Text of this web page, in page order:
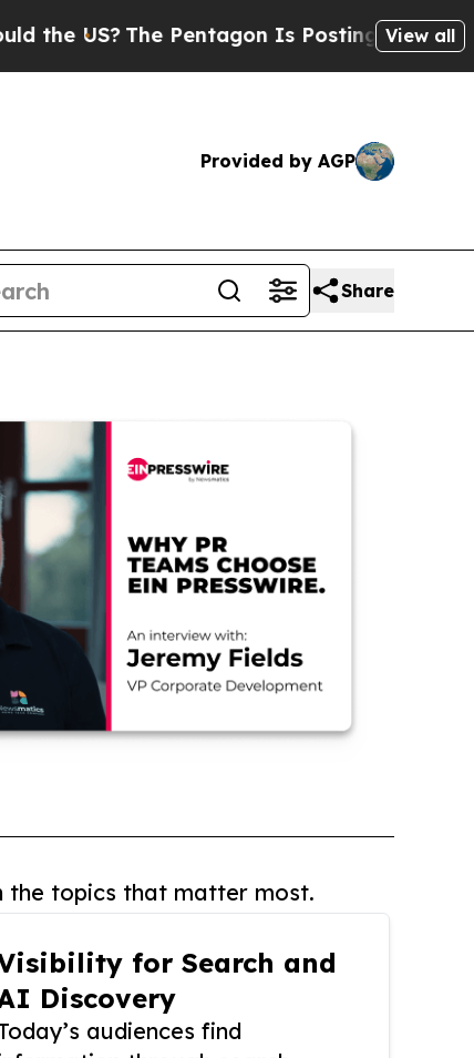
The Pentagon Is Posting Cryptic Biblical
View all
Provided by AGP
Share
the topics that matter most.
for Search and
Discovery
audiences find